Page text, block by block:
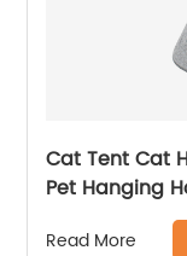
Cat Tent Cat
Pet Hanging
Dogs Cats
Read More